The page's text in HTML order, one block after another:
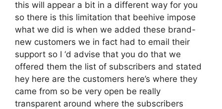
this will appear a bit in a different way for you
so there is this limitation that beehive impose
what we did is when we added these brand-
new customers we in fact had to email their
support so I ‘d advise that you do that we
offered them the list of subscribers and stated
hey here are the customers here’s where they
came from so be very open be really
transparent around where the subscribers